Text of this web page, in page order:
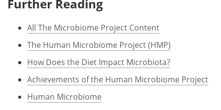
Further Reading
All The Microbiome Project Content
The Human Microbiome Project (HMP)
How Does the Diet Impact Microbiota?
Achievements of the Human Microbiome Project
Human Microbiome